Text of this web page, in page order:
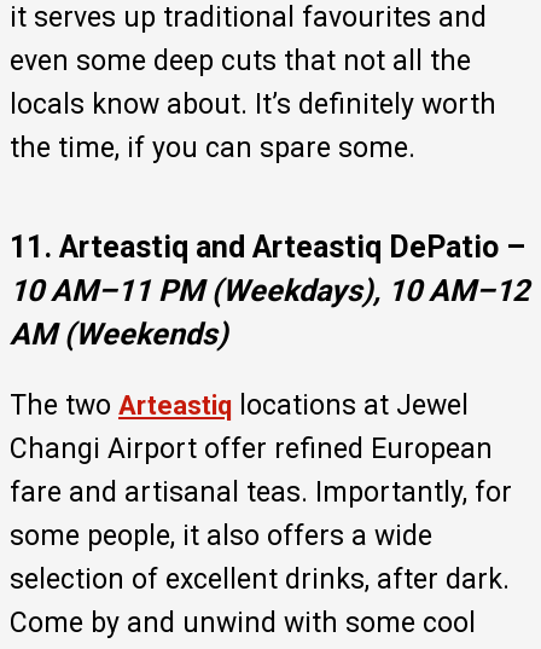
it serves up traditional favourites and
even some deep cuts that not all the
locals know about. It’s definitely worth
the time, if you can spare some.
11. Arteastiq and Arteastiq DePatio –
10 AM–11 PM (Weekdays), 10 AM–12
AM (Weekends)
The two Arteastiq locations at Jewel
Changi Airport offer refined European
fare and artisanal teas. Importantly, for
some people, it also offers a wide
selection of excellent drinks, after dark.
Come by and unwind with some cool